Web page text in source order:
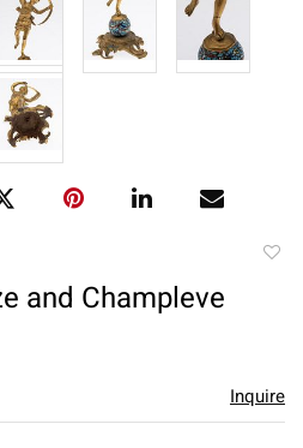
and Champleve
Inquire